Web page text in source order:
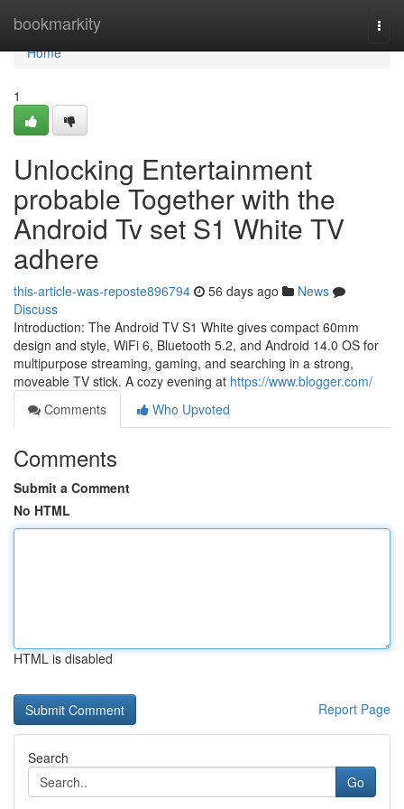
bookmarkity
Home
Home
1
Unlocking Entertainment
probable Together with the
Android Tv set S1 White TV
adhere
this-article-was-reposte896794 56 days ago
News
Discuss
Introduction: The Android TV S1 White gives compact 60mm
design and style, WiFi 6, Bluetooth 5.2, and Android 14.0 OS for
multipurpose streaming, gaming, and searching in a strong,
moveable TV stick. A cozy evening at https://www.blogger.com/
Comments
Who Upvoted
Comments
Submit a Comment
No HTML
HTML is disabled
Report Page
Search
Go